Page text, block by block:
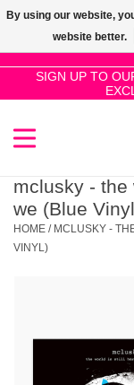
SIGN UP TO
SALE!
New Releases
Pre-Orders
mclusky - the
we (Blue
HOME / MCLUSKY -
VINYL)
By using our website,
website better.